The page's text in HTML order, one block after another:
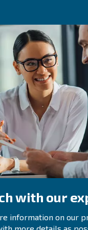
a
is key to the
Here are some tips:
and Clean
, and drain
Temperature:
range.
Inspections:
help identify and
the Right